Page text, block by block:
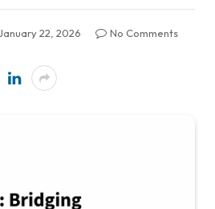
22, 2026
No Comments